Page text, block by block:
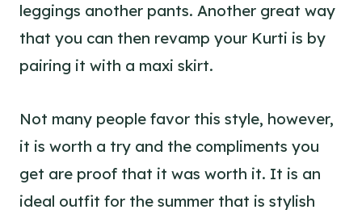
leggings another pants. Another great way
that you can then revamp your Kurti is by
pairing it with a maxi skirt.
Not many people favor this style, however,
it is worth a try and the compliments you
get are proof that it was worth it. It is an
ideal outfit for the summer that is stylish